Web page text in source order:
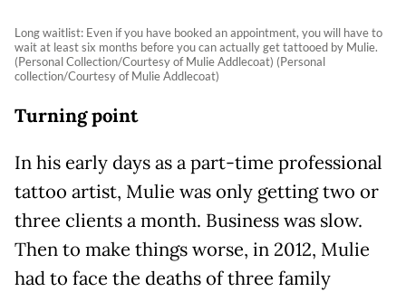
Long waitlist: Even if you have booked an appointment, you will have to
wait at least six months before you can actually get tattooed by Mulie.
(Personal Collection/Courtesy of Mulie Addlecoat) (Personal
collection/Courtesy of Mulie Addlecoat)
Turning point
In his early days as a part-time professional
tattoo artist, Mulie was only getting two or
three clients a month. Business was slow.
Then to make things worse, in 2012, Mulie
had to face the deaths of three family